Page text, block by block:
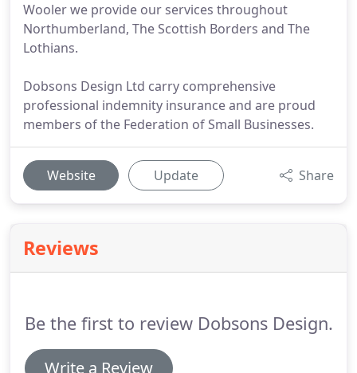
Wooler we provide our services throughout
Northumberland, The Scottish Borders and The
Lothians.
Dobsons Design Ltd carry comprehensive
professional indemnity insurance and are proud
members of the Federation of Small Businesses.
Website Update Share
Reviews
Be the first to review Dobsons Design.
Write a Review